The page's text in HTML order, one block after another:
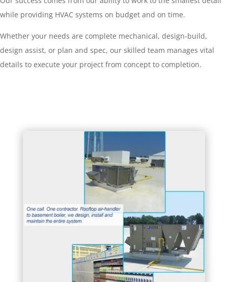
while providing HVAC systems on budget and on time.
Whether your needs are complete mechanical, design-build,
design assist, or plan and spec, our skilled team manages vital
details to execute your project from concept to completion.